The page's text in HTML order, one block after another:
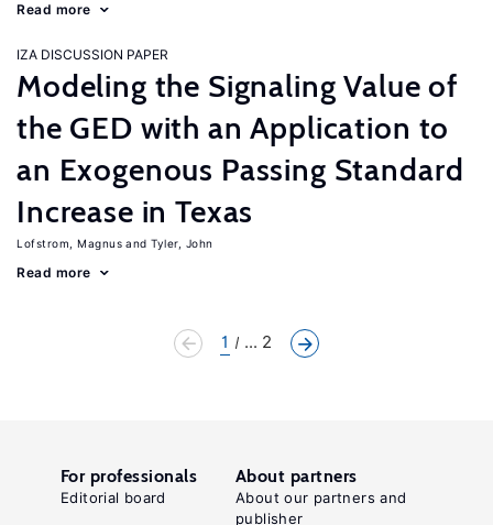
Read more
IZA DISCUSSION PAPER
Modeling the Signaling Value of
the GED with an Application to
an Exogenous Passing Standard
Increase in Texas
Lofstrom, Magnus Tyler, John
Read more
1 ... 2
For professionals
Editorial board
About partners
About our partners and
publisher